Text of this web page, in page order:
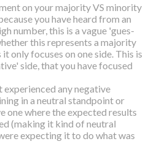
on your majority VS minority
you have heard from an
number, this is a vague 'gues-
this represents a majority
only focuses on one side. This is
side, that you have focused
experienced any negative
in a neutral standpoint or
one where the expected results
(making it kind of neutral
expecting it to do what was